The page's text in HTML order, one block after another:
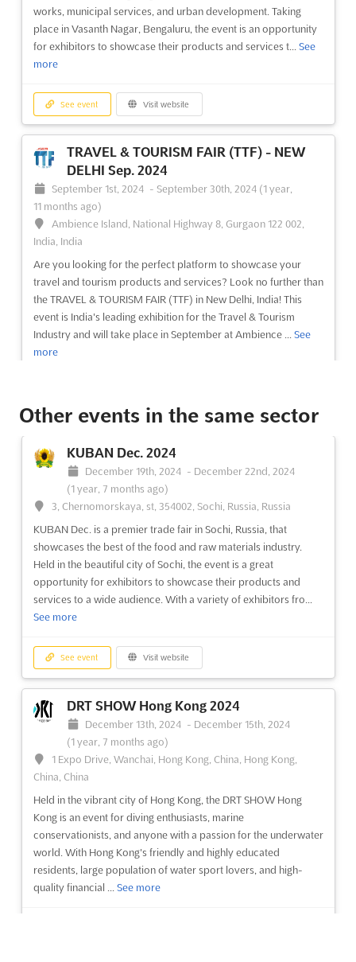
works, municipal services, and urban development. Taking
place in Vasanth Nagar, Bengaluru, the event is an opportunity
for exhibitors to showcase their products and services t... See
more
See event Visit website
TRAVEL & TOURISM FAIR (TTF) - NEW
DELHI Sep. 2024
September 1st, 2024 - September 30th, 2024 (1 year,
11 months ago)
Ambience Island, National Highway 8, Gurgaon 122 002,
India, India
Are you looking for the perfect platform to showcase your
travel and tourism products and services? Look no further than
the TRAVEL & TOURISM FAIR (TTF) in New Delhi, India! This
event is India's leading exhibition for the Travel & Tourism
Industry and will take place in September at Ambience ... See
more
September 1st, 2024
(1 year, 11 months ago)
Ambience Island, National Highway 8, Gurgaon 122 002,
India, India
BLTM DELHI Sep. is an event that brings together the best of
both business and leisure travel. Taking place at Ambience
Island, National Highway 8, Gurgaon 122 002, India, this event is
the perfect platform for exhibitors to showcase their products
and services to a wide audience. This ev...See more
See event Visit website
TRAVEL & TOURISM FAIR (TTF) -
HYDERABAD Sep. 2024
September 1st, 2024 - September 30th, 2024 (1 year,
11 months ago)
HITEX Exhibition Centre, Izzat Nagar, Hyderabad, 500 032,
A.P., India, India
The TRAVEL & TOURISM FAIR (TTF) is a leading exhibition for
the Travel & Tourism Industry, taking place in September in
Hyderabad, India. Held at the HITEX Exhibition Centre, Izzat
Nagar, Hyderabad, 500 032, A.P., India, the TTF offers an
unparalleled opportunity to explore the latest trends i...See
more
Other events in the same sector
KUBAN Dec. 2024
December 19th, 2024 - December 22nd, 2024
(1 year, 7 months ago)
3, Chernomorskaya, st, 354002, Sochi, Russia, Russia
KUBAN Dec. is a premier trade fair in Sochi, Russia, that
showcases the best of the food and raw materials industry.
Held in the beautiful city of Sochi, the event is a great
opportunity for exhibitors to showcase their products and
services to a wide audience. With a variety of exhibitors fro...
See more
See event Visit website
DRT SHOW Hong Kong 2024
December 13th, 2024 - December 15th, 2024
(1 year, 7 months ago)
1 Expo Drive, Wanchai, Hong Kong, China, Hong Kong,
China, China
Held in the vibrant city of Hong Kong, the DRT SHOW Hong
Kong is an event for diving enthusiasts, marine
conservationists, and anyone with a passion for the underwater
world. With Hong Kong's friendly and highly educated
residents, large population of water sport lovers, and high-
quality financial ... See more